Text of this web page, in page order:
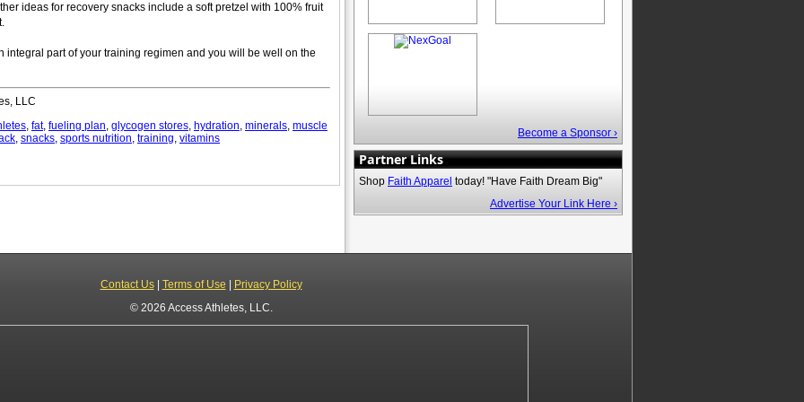
ideas for recovery snacks include a soft pretzel with 100% fruit
integral part of your training regimen and you will be well on the
LLC
, fat, fueling plan, glycogen stores, hydration, minerals, muscle
, snacks, sports nutrition, training, vitamins Become a Sponsor ›
Partner Links
Shop Faith Apparel today! "Have Faith Dream Big"
Advertise Your Link Here ›
Contact Us| Terms of Use
Privacy Policy
© 2026 Access Athletes, LLC.